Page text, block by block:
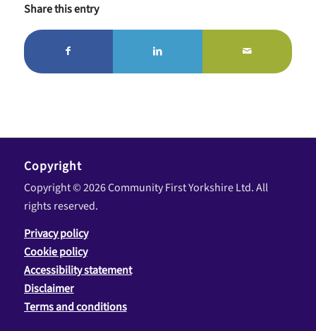
Share this entry
Copyright
Copyright © 2026 Community First Yorkshire Ltd. All
rights reserved.
Privacy policy
Cookie policy
Accessibility statement
Disclaimer
Terms and conditions